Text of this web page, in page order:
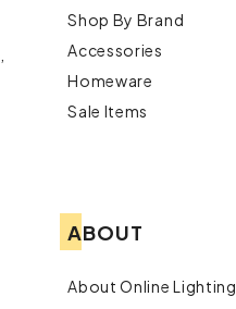
Shop By Brand
Accessories
Homeware
Sale Items
ABOUT
About Online Lighting